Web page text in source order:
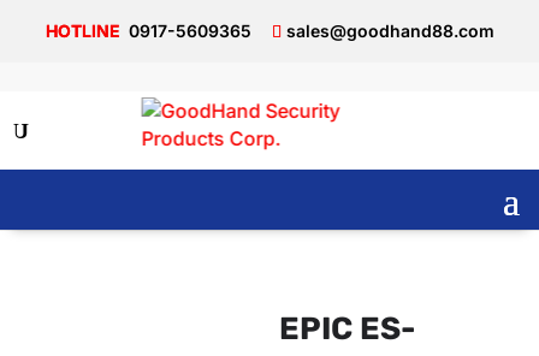
0917-5609365 sales@goodhand88.com
EPIC ES-